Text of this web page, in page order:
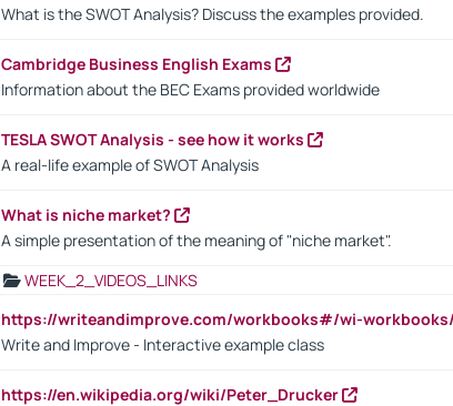
What is the SWOT Analysis? Discuss the examples provided.
Cambridge Business English Exams
Information about the BEC Exams provided worldwide
TESLA SWOT Analysis - see how it works
A real-life example of SWOT Analysis
What is niche market?
A simple presentation of the meaning of "niche market".
WEEK_2_VIDEOS_LINKS
https://writeandimprove.com/workbooks#/wi-
Write and Improve - Interactive example class
https://en.wikipedia.org/wiki/Peter_Drucker